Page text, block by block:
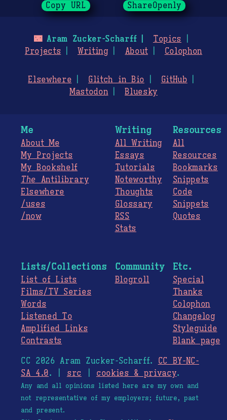
Copy URL ShareOpenly
🌃Aram Zucker-Scharff
Topics
Projects
Writing About Colophon
Elsewhere Glitch in Bio
GitHub
Mastodon
Bluesky
Me
About Me
My Projects
My Bookshelf
The Antilibrary
Elsewhere
/uses
/now
Writing
All Writing
Essays
Tutorials
Noteworthy
Thoughts
Glossary
RSS
Stats
Resources
All
Resources
Bookmarks
Snippets
Code
Snippets
Quotes
Lists/Collections
List of Lists
Films/TV Series
Words
Listened To
Amplified Links
Contrasts
Community
Blogroll
Etc.
Special
Thanks
Colophon
Changelog
Styleguide
Blank page
CC 2026 Aram Zucker-Scharff. CC BY-NC-
SA 4.0. | src cookies & privacy.
Any and all opinions listed here are my own and
not representative of my employers; future, past
and present.